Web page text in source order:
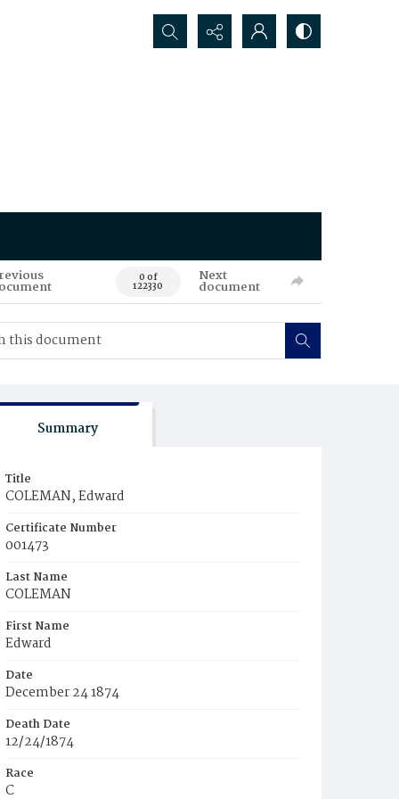
Search...
0 of
122330
Next
document
Summary
Title
COLEMAN, Edward
Certificate Number
001473
Last Name
COLEMAN
First Name
Edward
Date
December 24 1874
Death Date
12/24/1874
Race
C